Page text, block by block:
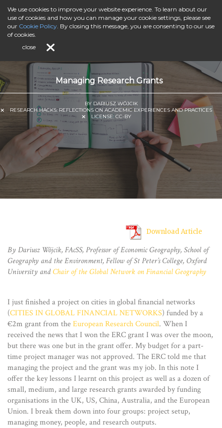
Managing Research Grants
BY DARIUSZ WÓJCIK
RESEARCH HACKS: REFLECTIONS ON ACADEMIC EXPERIENCES AND PRACTICES
LICENSE: CC-BY
Download Article
By Dariusz Wójcik, FAcSS, Professor of Economic Geography, School of
Geography and the Environment, Fellow of St Peter’s College, Oxford
University andChair of the Global Network on Financial Geography
I just finished a project on cities in global financial networks
(CITIES IN GLOBAL FINANCIAL NETWORKS) funded by a
€2m grant from theEuropean Research Council. When I
received the news that I won the ERC grant I was over the moon,
but there was one but in the grant offer. My budget for a part-
time project manager was not approved. The ERC told me that
managing the project and the grant was my job. In this note I
offer the key lessons I learnt on this project as well as a dozen of
small, medium, and large research grants awarded by funding
organisations in the UK, US, China, Australia, and the European
Union. I break them down into four groups: project setup,
managing money, people, and research outputs.
We use cookies to improve your website experience. To learn about our
use of cookies and how you can manage your cookie settings, please see
our Cookie Policy. By closing this message, you are consenting to our use
of cookies.
close